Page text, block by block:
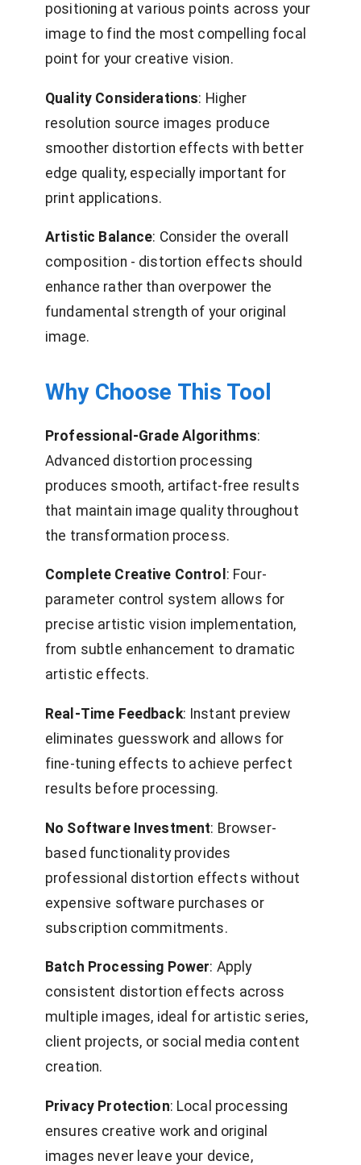
positioning at various points across your
image to find the most compelling focal
point for your creative vision.
Quality Considerations: Higher
resolution source images produce
smoother distortion effects with better
edge quality, especially important for
print applications.
Artistic Balance: Consider the overall
composition - distortion effects should
enhance rather than overpower the
fundamental strength of your original
image.
Why Choose This Tool
Professional-Grade Algorithms:
Advanced distortion processing
produces smooth, artifact-free results
that maintain image quality throughout
the transformation process.
Complete Creative Control : Four-
parameter control system allows for
precise artistic vision implementation,
from subtle enhancement to dramatic
artistic effects.
Real-Time Feedback: Instant preview
eliminates guesswork and allows for
fine-tuning effects to achieve perfect
results before processing.
No Software Investment: Browser-
based functionality provides
professional distortion effects without
expensive software purchases or
subscription commitments.
Batch Processing Power: Apply
consistent distortion effects across
multiple images, ideal for artistic series,
client projects, or social media content
creation.
Privacy Protection: Local processing
ensures creative work and original
images never leave your device,